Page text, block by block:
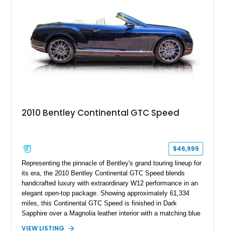
2010 Bentley Continental GTC Speed
$46,999
Representing the pinnacle of Bentley's grand touring lineup for
its era, the 2010 Bentley Continental GTC Speed blends
handcrafted luxury with extraordinary W12 performance in an
elegant open-top package. Showing approximately 61,334
miles, this Continental GTC Speed is finished in Dark
Sapphire over a Magnolia leather interior with a matching blue
VIEW LISTING